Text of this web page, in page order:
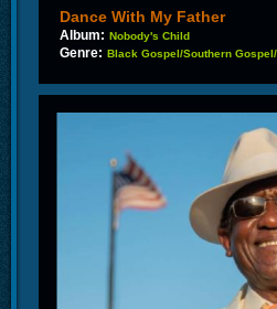
Dance With My Father
Album: Nobody's Child
Genre: Black Gospel/Southern